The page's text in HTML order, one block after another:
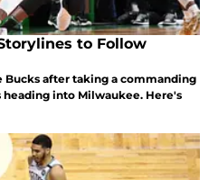
to Follow
Bucks after taking a commanding
heading into Milwaukee. Here's